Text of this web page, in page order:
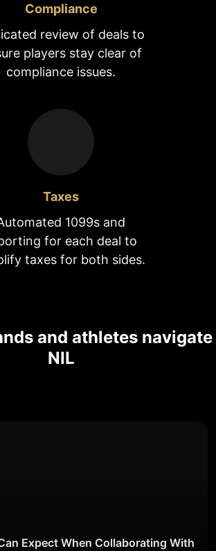
Compliance
review of deals to
players stay clear of
compliance issues.
Taxes
1099s and
for each deal to
taxes for both sides.
and athletes navigate
NIL
Expect When Collaborating With